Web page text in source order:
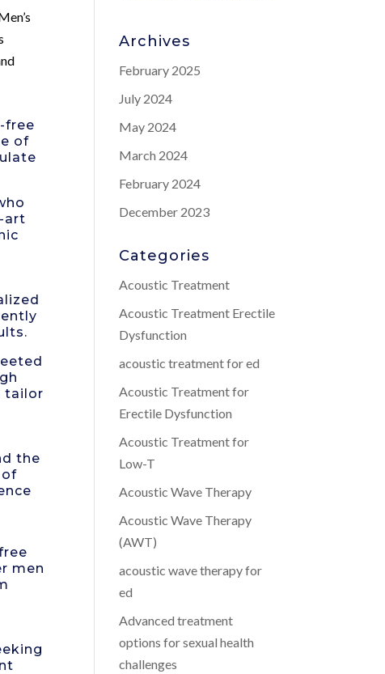
free
of
art
tailor
the
of
men
Archives
February 2025
July 2024
May 2024
March 2024
February 2024
December 2023
Categories
Acoustic Treatment
Acoustic Treatment Erectile
Dysfunction
acoustic treatment for ed
Acoustic Treatment for
Erectile Dysfunction
Acoustic Treatment for
Low-T
Acoustic Wave Therapy
Acoustic Wave Therapy
(AWT)
acoustic wave therapy for
ed
Advanced treatment
options for sexual health
challenges